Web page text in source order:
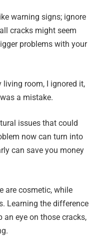
warning signs; ignore
cracks might seem
problems with your
room, I ignored it,
a mistake.
issues that could
now can turn into
can save you money
are cosmetic, while
Learning the difference
an eye on those cracks,